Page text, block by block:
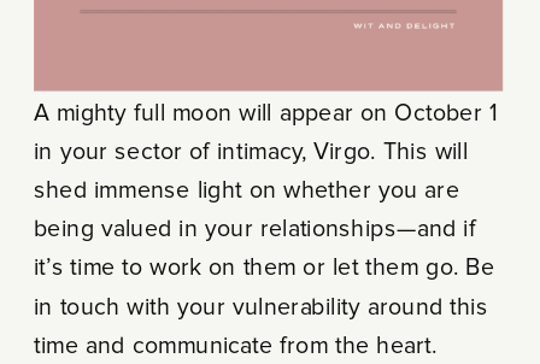
A mighty full moon will appear on October 1
in your sector of intimacy, Virgo. This will
shed immense light on whether you are
being valued in your relationships—and if
it’s time to work on them or let them go. Be
in touch with your vulnerability around this
time and communicate from the heart.